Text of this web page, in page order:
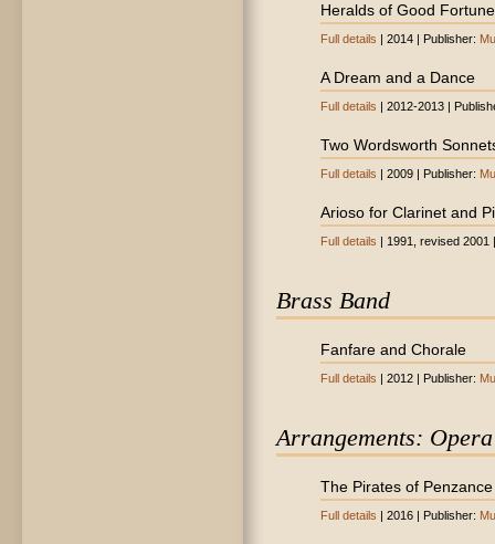
Heralds of Good Fortune
Full details | 2014 | Publisher:
A Dream and a Dance
Full details | 2012-2013 |
Two Wordsworth
Full details | 2009 | Publisher:
Arioso for Clarinet and
Full details | 1991, revised 2001
Brass Band
Fanfare and Chorale
Full details | 2012 | Publisher:
Arrangements: Opera
The Pirates of
Full details | 2016 | Publisher: